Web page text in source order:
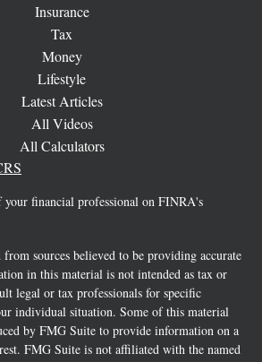
Insurance
Tax
Money
Lifestyle
Latest Articles
All Videos
All Calculators
your financial professional on FINRA's
sources believed to be providing accurate
in this material is not intended as tax or
legal or tax professionals for specific
individual situation. Some of this material
by FMG Suite to provide information on a
FMG Suite is not affiliated with the named